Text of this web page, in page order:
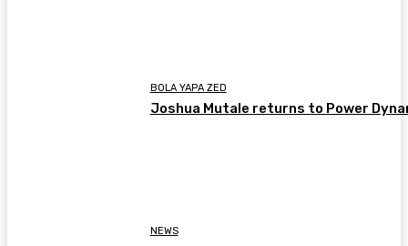
BOLA YAPA ZED
Joshua Mutale returns to Power
NEWS